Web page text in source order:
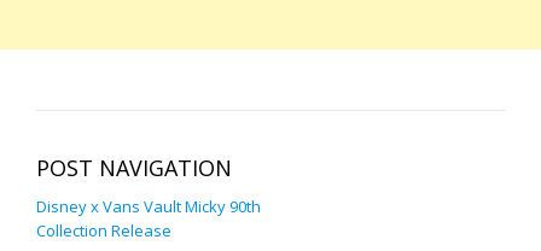
POST NAVIGATION
Disney x Vans Vault Micky 90th
Collection Release